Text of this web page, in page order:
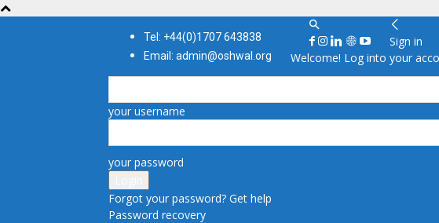
Tel: +44(0)1707 643838
Email: admin@oshwal.org
Sign in
Welcome! Log into your
your username
your password
Forgot your password? Get help
Password recovery